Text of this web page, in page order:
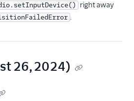
right away
.
26, 2024)